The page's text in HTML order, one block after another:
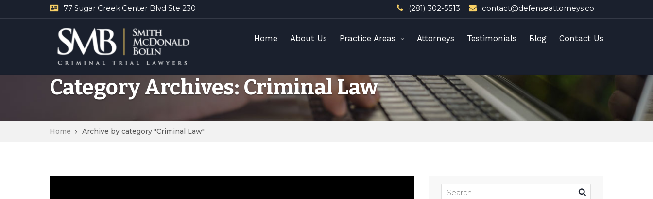
77 Sugar Creek Center Blvd Ste 230 (281) 302-5513 contact@defenseattorneys.co
Home About Us Practice Areas Attorneys Testimonials Blog Contact Us
Category Archives: Criminal Law
Home Archive by category "Criminal Law"